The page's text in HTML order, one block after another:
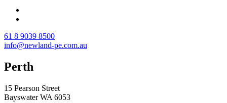
61 8 9039 8500
info@newland-pe.com.au
Perth
15 Pearson Street
Bayswater WA 6053